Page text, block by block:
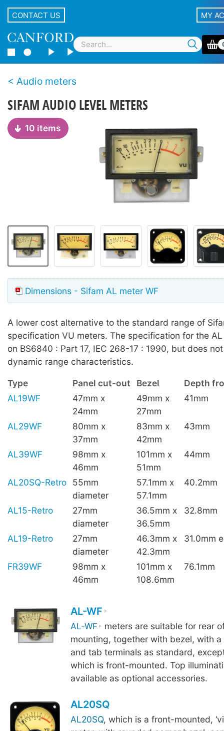
CONTACT US MY
Audio meters
SIFAM AUDIO LEVEL METERS
10 items
Dimensions - Sifam AL meter WF
A lower cost alternative to the standard range of
specification VU meters. The specification for the
on BS6840 : Part 17, IEC 268-17 : 1990, but does
dynamic range characteristics.
Type Panel cut-out Bezel
Depth
AL19WF
47mm x
24mm
49mm x
27mm
41mm
AL29WF
80mm x
37mm
83mm x
42mm
43mm
AL39WF
98mm x
46mm
101mm x
51mm
44mm
AL20SQ-Retro
55mm
diameter
57.1mm x
57.1mm
40.2mm
AL15-Retro
27mm
diameter
36.5mm x
36.5mm
32.8mm
AL19-Retro
27mm
diameter
46.3mm x
42.3mm
31.0mm
FR39WF
98mm x
46mm
101mm x
108.6mm
76.1mm
AL-WF
AL-WF
meters are suitable for rear
mounting, together with bezel, with a
and tab terminals as standard,
which is front-mounted. Top
available as optional accessories.
AL20SQ
AL20SQ, which is a front-mounted,